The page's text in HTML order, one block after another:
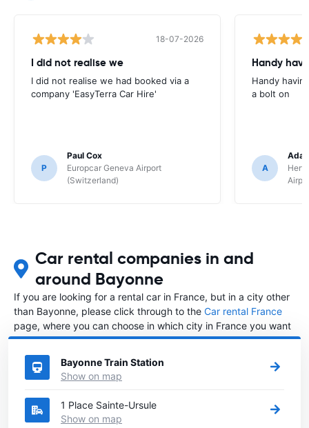
18-07-2026
I did not realise we
I did not realise we had booked via a
company 'EasyTerra Car Hire'
P
Paul Cox
Europcar Geneva Airport
(Switzerland)
Handy
Handy
a bolt on
A
Car rental companies in and
around Bayonne
If you are looking for a rental car in France, but in a city other
than Bayonne, please click through to the Car rental France
page, where you can choose in which city in France you want
to rent a car.
Bayonne Train Station
Show on map
1 Place Sainte-Ursule
Show on map